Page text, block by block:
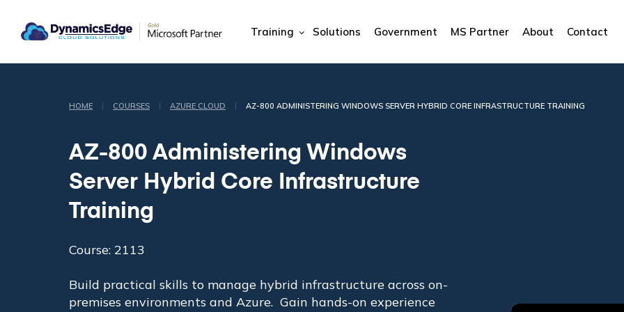
Training Solutions Government MS Partner About Contact
HOME | COURSES | AZURE CLOUD | AZ-800 ADMINISTERING WINDOWS SERVER HYBRID CORE INFRASTRUCTURE TRAINING
AZ-800 Administering Windows
Server Hybrid Core Infrastructure
Training
Course: 2113
Build practical skills to manage hybrid infrastructure across on-
premises environments and Azure. Gain hands-on experience